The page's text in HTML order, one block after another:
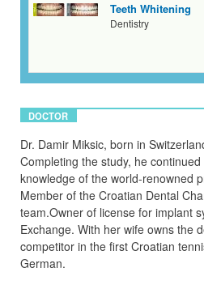
Teeth Whitening
Dentistry
DOCTOR
Dr. Damir Miksic, born in
Completing the study, he
knowledge of the world-renowned
Member of the Croatian Dental
team.Owner of license for implant
Exchange. With her wife owns the
competitor in the first Croatian
German.